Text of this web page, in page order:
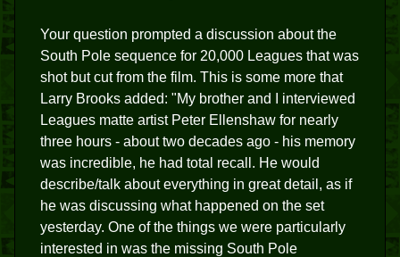
Your question prompted a discussion about the
South Pole sequence for 20,000 Leagues that was
shot but cut from the film. This is some more that
Larry Brooks added: "My brother and I interviewed
Leagues matte artist Peter Ellenshaw for nearly
three hours - about two decades ago - his memory
was incredible, he had total recall. He would
describe/talk about everything in great detail, as if
he was discussing what happened on the set
yesterday. One of the things we were particularly
interested in was the missing South Pole